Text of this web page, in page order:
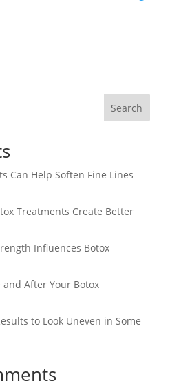
Search
Can Help Soften Fine Lines
Treatments Create Better
Influences Botox
After Your Botox
to Look Uneven in Some